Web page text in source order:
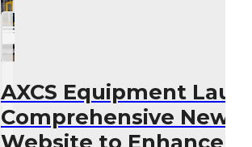
AXCS Equipment
Comprehensive New
Website to Enhance